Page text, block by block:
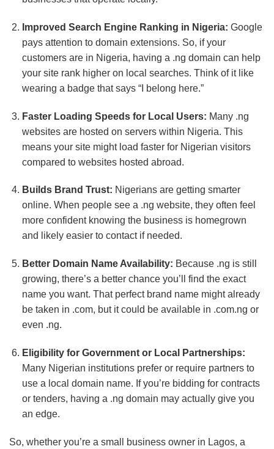
Improved Search Engine Ranking in Nigeria: Google
pays attention to domain extensions. So, if your
customers are in Nigeria, having a .ng domain can help
your site rank higher on local searches. Think of it like
wearing a badge that says “I belong here.”
Faster Loading Speeds for Local Users: Many .ng
websites are hosted on servers within Nigeria. This
means your site might load faster for Nigerian visitors
compared to websites hosted abroad.
Builds Brand Trust: Nigerians are getting smarter
online. When people see a .ng website, they often feel
more confident knowing the business is homegrown
and likely easier to contact if needed.
Better Domain Name Availability: Because .ng is still
growing, there’s a better chance you’ll find the exact
name you want. That perfect brand name might already
be taken in .com, but it could be available in .com.ng or
even .ng.
Eligibility for Government or Local Partnerships:
Many Nigerian institutions prefer or require partners to
use a local domain name. If you’re bidding for contracts
or tenders, having a .ng domain may actually give you
an edge.
So, whether you’re a small business owner in Lagos, a